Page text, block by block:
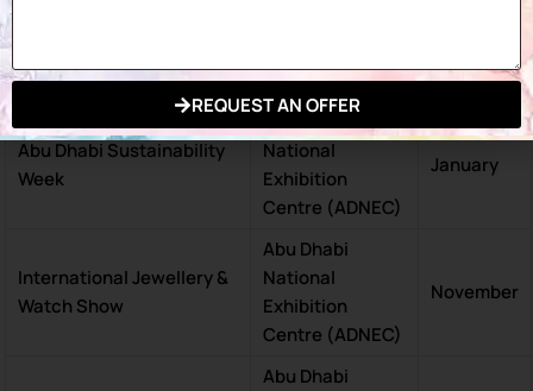
Centre (ADNEC)
Abu Dhabi Sustainability
Week
Abu Dhabi
National
Exhibition
Centre (ADNEC)
January
International Jewellery &
Watch Show
Abu Dhabi
National
Exhibition
Centre (ADNEC)
November
Abu Dhabi
REQUEST AN OFFER